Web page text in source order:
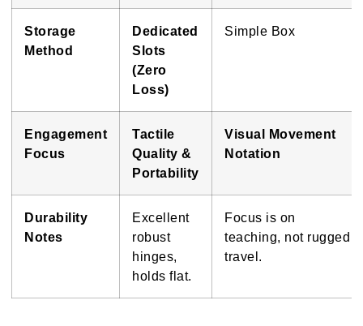
Storage
Method
Dedicated
Slots
(Zero
Loss)
Simple Box
Engagement
Focus
Tactile
Quality &
Portability
Visual Movement
Notation
Durability
Notes
Excellent
robust
hinges,
holds flat.
Focus is on
teaching, not rugged
travel.